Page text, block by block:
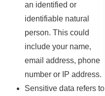
an identified or
identifiable natural
person. This could
include your name,
email address, phone
number or IP address.
Sensitive data refers to